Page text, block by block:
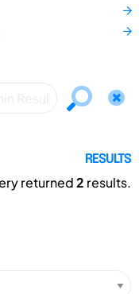
RESULTS
returned2 results.